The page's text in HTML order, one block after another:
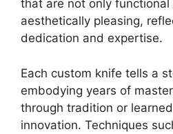
that are not only
aesthetically pleasing,
dedication and expertise.
Each custom knife tells a
embodying years of
through tradition or
innovation. Techniques